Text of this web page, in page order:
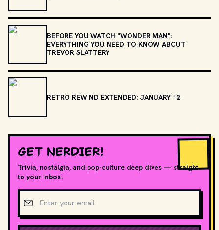
BEFORE YOU WATCH "WONDER MAN":
EVERYTHING YOU NEED TO KNOW ABOUT
TREVOR SLATTERY
RETRO REWIND EXTENDED: JANUARY 12
GET NERDIER!
Trivia, nostalgia, and pop-culture deep dives — straight
to your inbox.
Email address